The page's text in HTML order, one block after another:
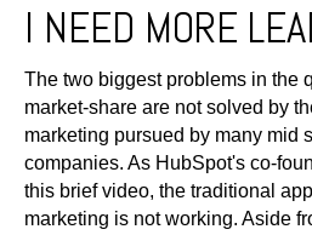
I NEED MORE
The two biggest problems in the
market-share are not solved by
marketing pursued by many mid
companies. As HubSpot's co-
this brief video, the traditional
marketing is not working. Aside